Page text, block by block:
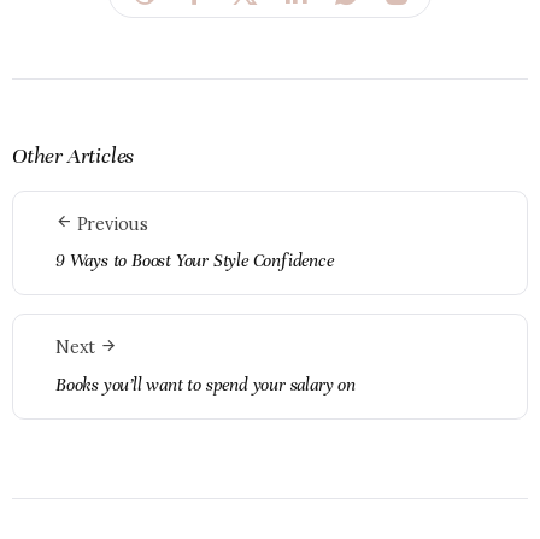
Other Articles
Previous
9 Ways to Boost Your Style Confidence
Next
Books you’ll want to spend your salary on